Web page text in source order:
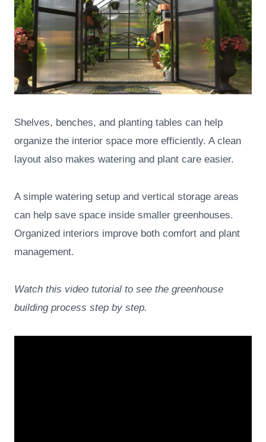
Shelves, benches, and planting tables can help
organize the interior space more efficiently. A clean
layout also makes watering and plant care easier.
A simple watering setup and vertical storage areas
can help save space inside smaller greenhouses.
Organized interiors improve both comfort and plant
management.
Watch this video tutorial to see the greenhouse
building process step by step.